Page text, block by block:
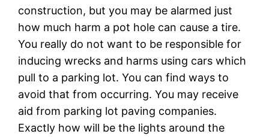
construction, but you may be alarmed just
how much harm a pot hole can cause a tire.
You really do not want to be responsible for
inducing wrecks and harms using cars which
pull to a parking lot. You can find ways to
avoid that from occurring. You may receive
aid from parking lot paving companies.
Exactly how will be the lights around the